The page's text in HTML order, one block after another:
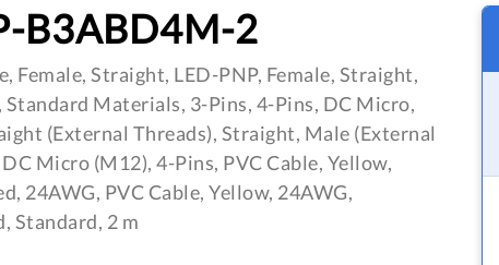
B3ABD4M-2
Female, Straight, LED-PNP, Female, Straight,
Standard Materials, 3-Pins, 4-Pins, DC Micro,
(External Threads), Straight, Male (External
Micro (M12), 4-Pins, PVC Cable, Yellow,
24AWG, PVC Cable, Yellow, 24AWG,
Standard, 2 m